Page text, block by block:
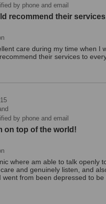
by phone and email
recommend their
care during my time when I
their services to
by phone and email
on top of the world!
where am able to talk openly
and genuinely listen, and
went from been depressed to
drugs. I feel like I'm on top of